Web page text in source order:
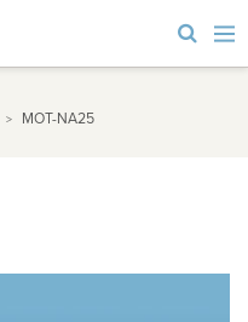
MOT-NA25